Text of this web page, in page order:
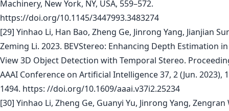
Machinery, New York, NY, USA, 559–572.
https://doi.org/10.1145/3447993.3483274
[29] Yinhao Li, Han Bao, Zheng Ge, Jinrong Yang, Jianjian
Zeming Li. 2023. BEVStereo: Enhancing Depth Estimation
View 3D Object Detection with Temporal Stereo.
AAAI Conference on Artificial Intelligence 37, 2 (Jun. 2023),
1494. https: //doi.org/10.1609/aaai.v37i2.25234
[30] Yinhao Li, Zheng Ge, Guanyi Yu, Jinrong Yang, Zengran